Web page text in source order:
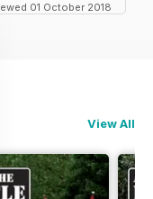
01 October 2018
View All